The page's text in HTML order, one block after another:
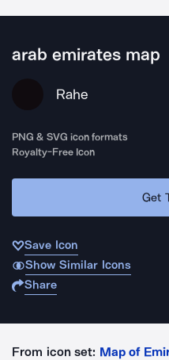
arab emirates map
Rahe
PNG & SVG icon formats
Royalty-Free Icon
Get
Save Icon
Show Similar Icons
Share
From icon set: Map of